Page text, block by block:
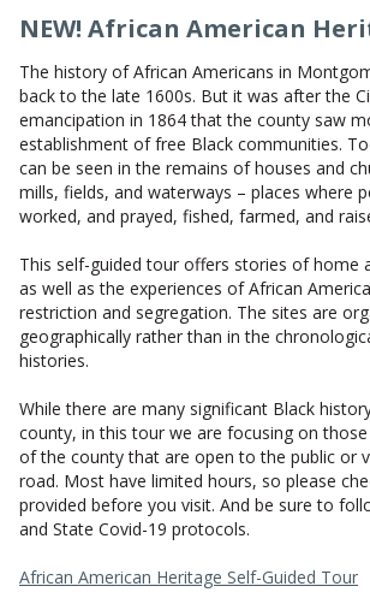
NEW! African American
The history of African Americans in
back to the late 1600s. But it was after the
emancipation in 1864 that the county saw
establishment of free Black communities.
can be seen in the remains of houses and
mills, fields, and waterways – places where
worked, and prayed, fished, farmed, and
This self-guided tour offers stories of home
as well as the experiences of African
restriction and segregation. The sites are
geographically rather than in the
histories.
While there are many significant Black
county, in this tour we are focusing on
of the county that are open to the public or
road. Most have limited hours, so please
provided before you visit. And be sure to
and State Covid-19 protocols.
African American Heritage Self-Guided Tour